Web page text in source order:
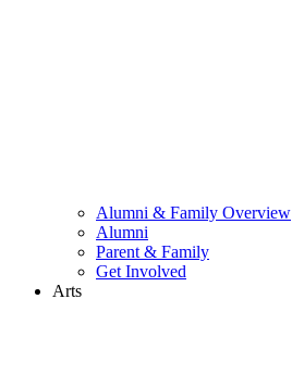
Alumni & Family Overview
Alumni
Parent & Family
Get Involved
Arts